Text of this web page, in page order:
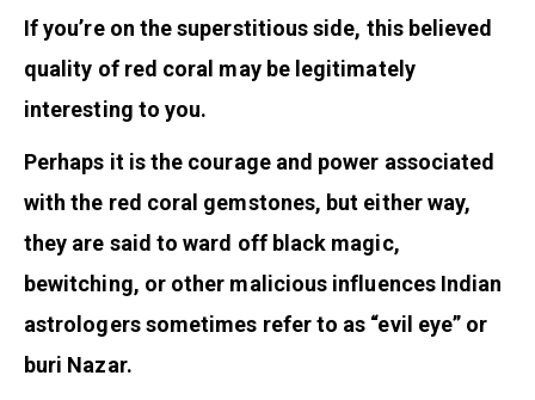
If you’re on the superstitious side, this believed
quality of red coral may be legitimately
interesting to you.
Perhaps it is the courage and power associated
with the red coral gemstones, but either way,
they are said to ward off black magic,
bewitching, or other malicious influences Indian
astrologers sometimes refer to as “evil eye” or
buri Nazar.